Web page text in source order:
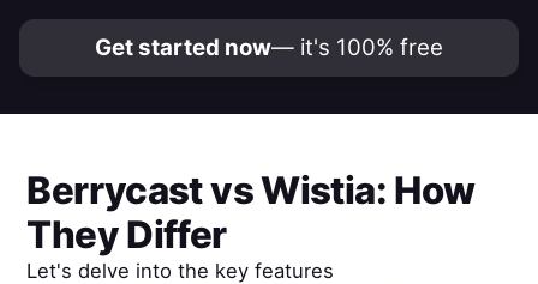
Get started now— it's 100% free
BerrycastvsWistia: How
They Differ
Let's delve into the key features